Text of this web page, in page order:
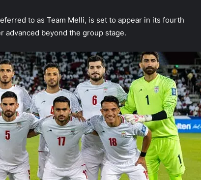
to as Team Melli, is set to appear in its fourth
advanced beyond the group stage.